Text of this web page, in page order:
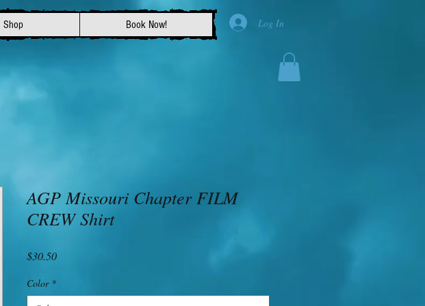
Shop Book Now! Log In
AGP Missouri Chapter FILM
CREW Shirt
$30.50Price
Color *